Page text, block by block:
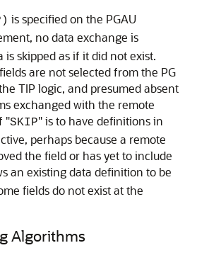
is specified on the PGAU
no data exchange is
skipped as if it did not exist.
are not selected from the PG
TIP logic, and presumed absent
exchanged with the remote
"SKIP" is to have definitions in
perhaps because a remote
the field or has yet to include
an existing data definition to be
fields do not exist at the
Algorithms